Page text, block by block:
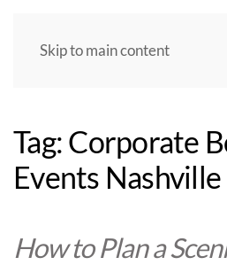
Skip to main content
Tag:Corporate
Events Nashville
How to Plan a